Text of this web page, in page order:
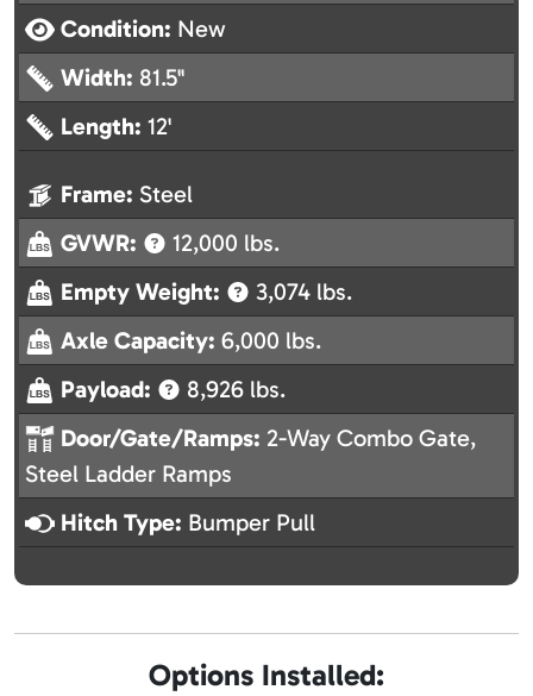
Condition: New
Width: 81.5"
Length: 12'
Frame: Steel
GVWR:
12,000 lbs.
Empty Weight:
3,074 lbs.
Axle Capacity: 6,000 lbs.
Payload:
8,926 lbs.
Door/Gate/Ramps: 2-Way Combo Gate,
Steel Ladder Ramps
Hitch Type: Bumper Pull
Options Installed: